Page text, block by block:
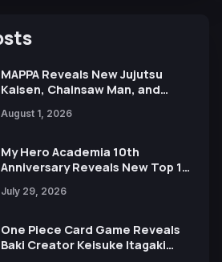
MAPPA Reveals New Jujutsu
Kaisen, Chainsaw Man, and
Ahead of 15th Anniversary Expo
August 1, 2026
My Hero Academia 10th
Anniversary Reveals New Top 10
July 29, 2026
One Piece Card Game Reveals
Baki Creator Keisuke Itagaki